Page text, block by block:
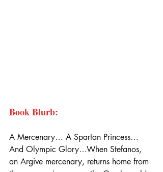
Book Blurb:
A Mercenary… A Spartan Princess…
And Olympic Glory…When Stefanos,
an Argive mercenary, returns home from